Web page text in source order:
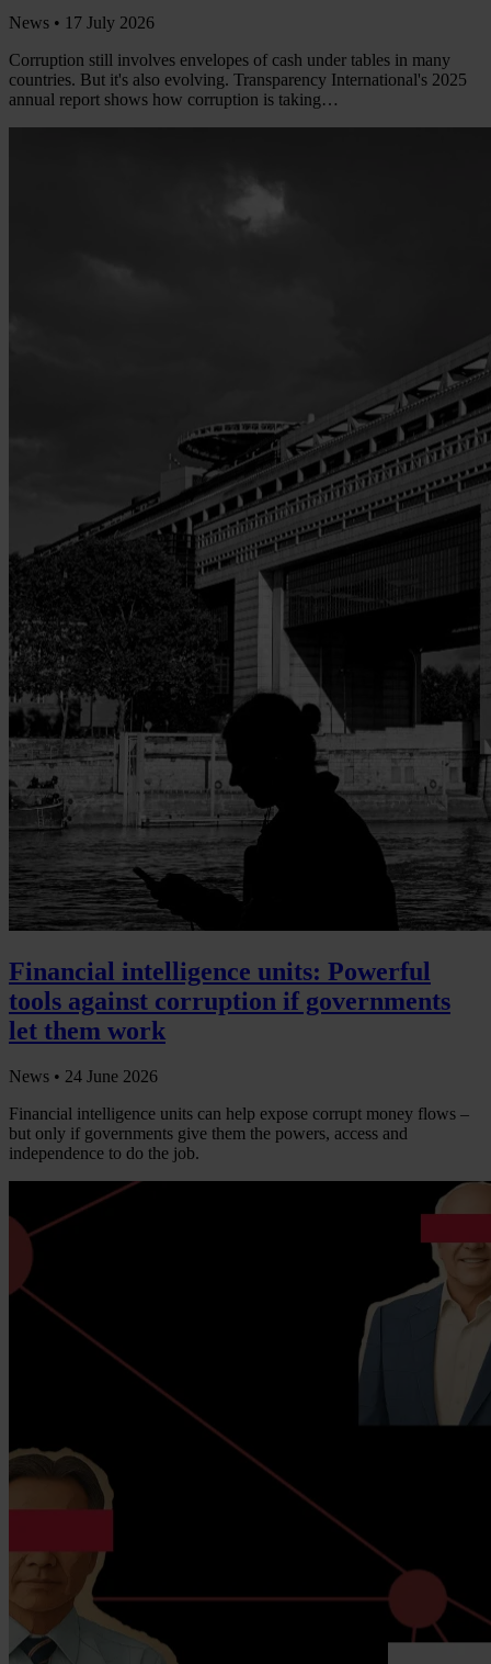
News • 17 July 2026
Corruption still involves envelopes of cash under tables in many
countries. But it's also evolving. Transparency International's 2025
annual report shows how corruption is taking…
Financial intelligence units: Powerful
tools against corruption if governments
let them work
News • 24 June 2026
Financial intelligence units can help expose corrupt money flows –
but only if governments give them the powers, access and
independence to do the job.